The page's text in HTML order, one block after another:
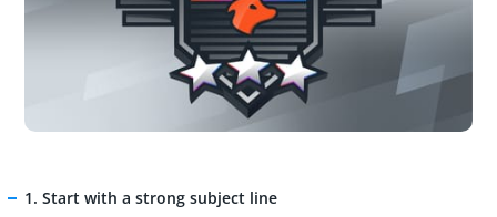
1. Start with a strong subject line